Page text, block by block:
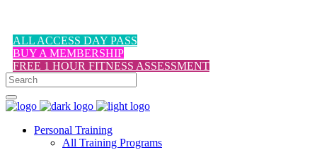
ALL ACCESS DAY PASS
BUY A MEMBERSHIP
FREE 1 HOUR FITNESS ASSESSMENT
Personal Training
All Training Programs